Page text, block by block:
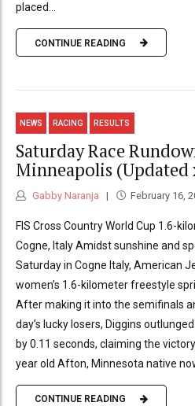
placed...
CONTINUE READING
NEWS RACING RESULTS
Saturday Race
Minneapolis (Updated
Gabby Naranja February 16,
FIS Cross Country World Cup 1.6-
Cogne, Italy Amidst sunshine and
Saturday in Cogne Italy, American
women’s 1.6-kilometer freestyle
After making it into the semifinals
day’s lucky losers, Diggins
by 0.11 seconds, claiming the
year old Afton, Minnesota native now
CONTINUE READING